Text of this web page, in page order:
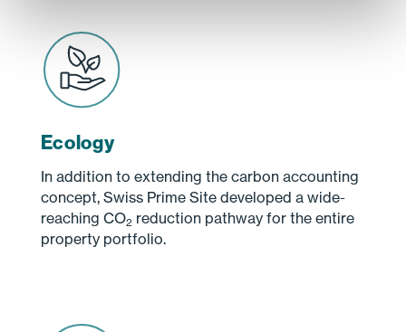
Ecology
In addition to extending the carbon accounting
concept, Swiss Prime Site developed a wide-
reaching CO2 reduction pathway for the entire
property portfolio.